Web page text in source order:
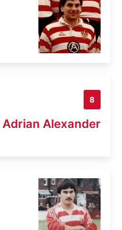
8
Adrian Alexander